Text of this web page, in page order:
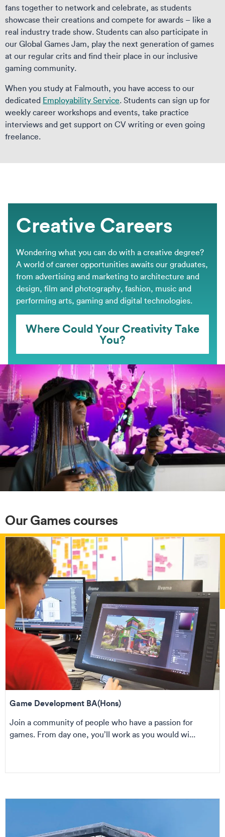
fans together to network and celebrate, as students
showcase their creations and compete for awards – like a
real industry trade show. Students can also participate in
our Global Games Jam, play the next generation of games
at our regular crits and find their place in our inclusive
gaming community.
When you study at Falmouth, you have access to our
dedicated Employability Service. Students can sign up for
weekly career workshops and events, take practice
interviews and get support on CV writing or even going
freelance.
Creative Careers
Wondering what you can do with a creative degree?
A world of career opportunities awaits our graduates,
from advertising and marketing to architecture and
design, film and photography, fashion, music and
performing arts, gaming and digital technologies.
Where Could Your Creativity Take
You?
Our Games courses
Game Development BA(Hons)
Join a community of people who have a passion for
games. From day one, you’ll work as you would wi...